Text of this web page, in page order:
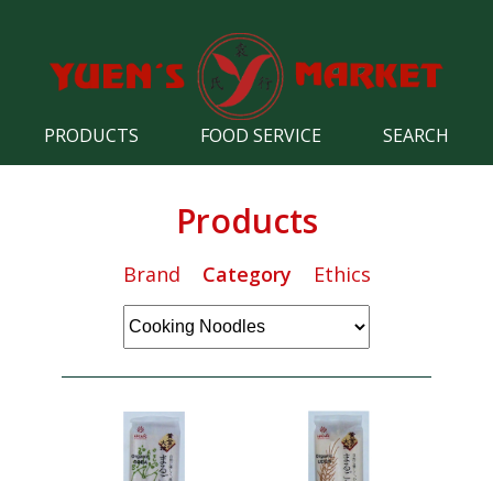
PRODUCTS FOOD SERVICE SEARCH
Products
Brand Category Ethics